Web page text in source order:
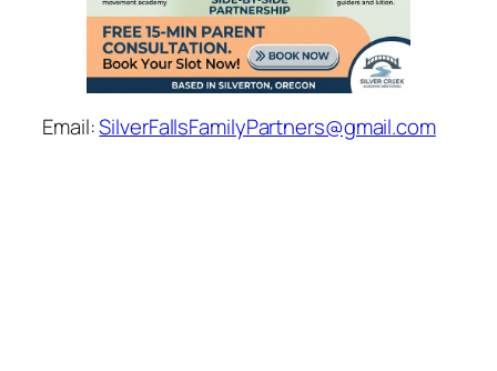
Email:SilverFallsFamilyPartners@gmail.com